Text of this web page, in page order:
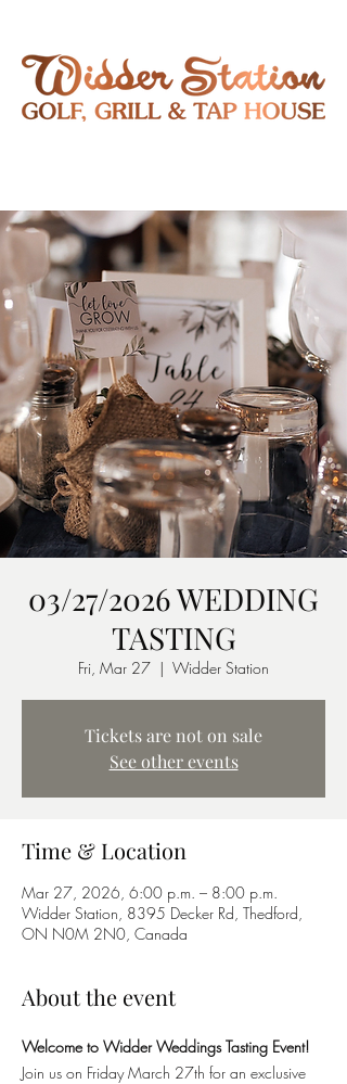
03/27/2026 WEDDING
TASTING
Fri, Mar 27
  |
Widder Station
Tickets are not on sale
See other events
Time & Location
Mar 27, 2026, 6:00 p.m. – 8:00 p.m.
Widder Station, 8395 Decker Rd, Thedford,
ON N0M 2N0, Canada
About the event
Welcome to Widder Weddings Tasting Event!
Join us on Friday March 27th for an exclusive